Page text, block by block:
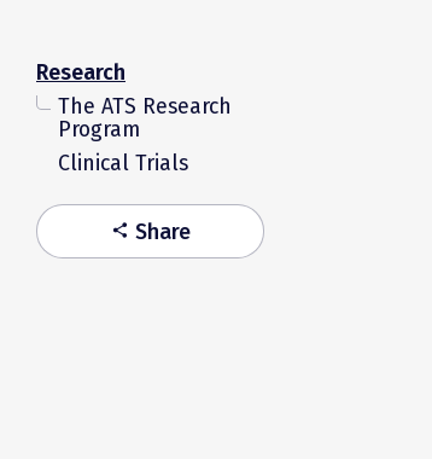
Research
The ATS Research
Program
Clinical Trials
share Share